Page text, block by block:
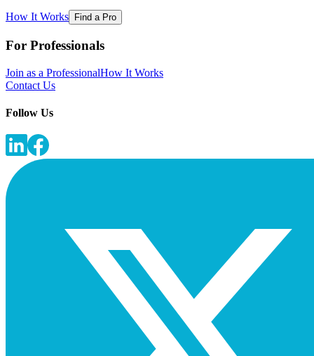
How It Works Find a Pro
For Professionals
Join as a ProfessionalHow It Works
Contact Us
Follow Us